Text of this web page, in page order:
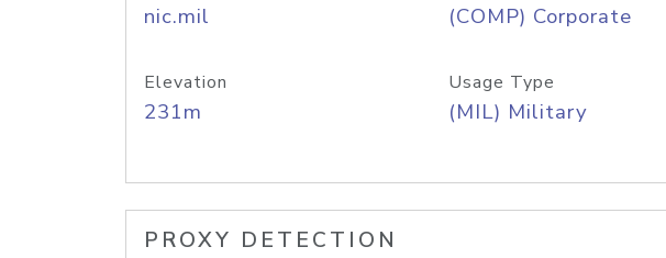
nic.mil (COMP) Corporate
Elevation
231m
Usage Type
(MIL) Military
PROXY DETECTION